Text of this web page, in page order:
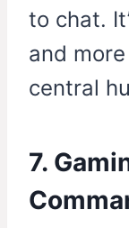
to chat.
and
central
7.